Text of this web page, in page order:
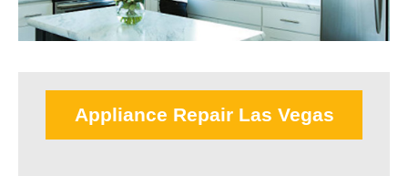
Appliance Repair Las Vegas